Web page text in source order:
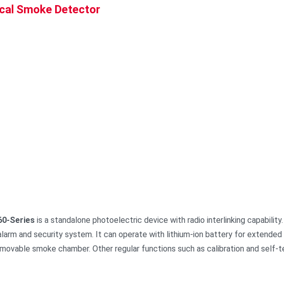
Smoke Detector
Series is a standalone photoelectric device with radio interlinking
and security system. It can operate with lithium-ion battery for
smoke chamber. Other regular functions such as calibration and self-